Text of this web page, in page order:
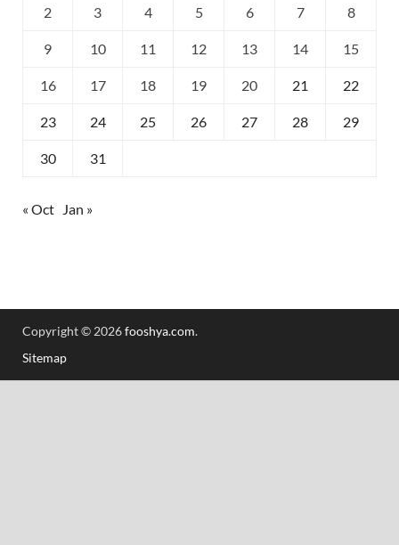
2 3 4 5 6 7 8
9 10 11 12 13 14 15
16 17 18 19 20 21 22
23 24 25 26 27 28 29
30 31
« Oct Jan »
Copyright © 2026fooshya.com.
Sitemap